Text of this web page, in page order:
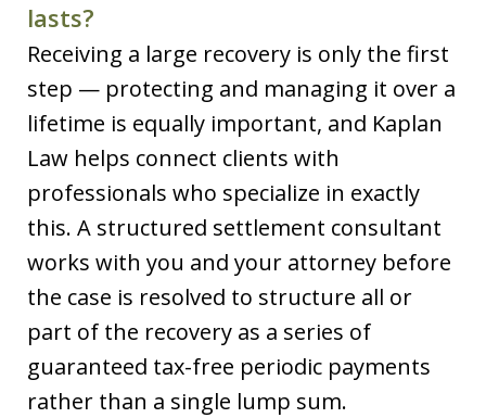
lasts?
Receiving a large recovery is only the first
step — protecting and managing it over a
lifetime is equally important, and Kaplan
Law helps connect clients with
professionals who specialize in exactly
this. A structured settlement consultant
works with you and your attorney before
the case is resolved to structure all or
part of the recovery as a series of
guaranteed tax-free periodic payments
rather than a single lump sum.